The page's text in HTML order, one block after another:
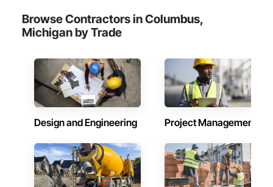
Browse Contractors in Columbus,
Michigan by Trade
Design and Engineering Project Management